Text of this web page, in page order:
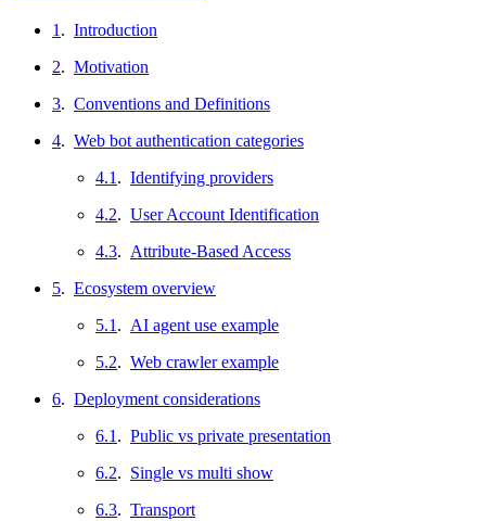
1 . Introduction
2. Motivation
3. Conventions and Definitions
4. Web bot authentication categories
4.1 . Identifying providers
4.2. User Account Identification
4.3. Attribute-Based Access
5. Ecosystem overview
5.1 . AI agent use example
5.2. Web crawler example
6. Deployment considerations
6.1 . Public vs private presentation
6.2. Single vs multi show
6.3. Transport